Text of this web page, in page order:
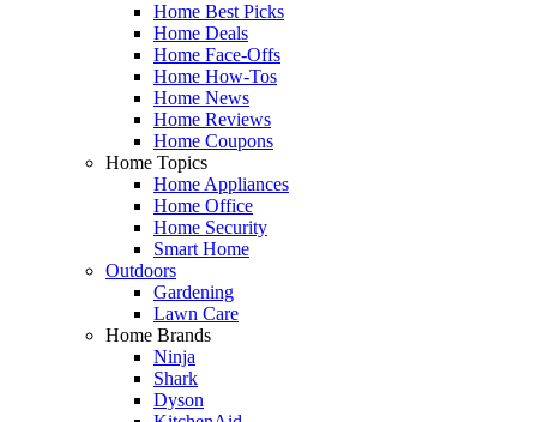
Home Best Picks
Home Deals
Home Face-Offs
Home How-Tos
Home News
Home Reviews
Home Coupons
Home Topics
Home Appliances
Home Office
Home Security
Smart Home
Outdoors
Gardening
Lawn Care
Home Brands
Ninja
Shark
Dyson